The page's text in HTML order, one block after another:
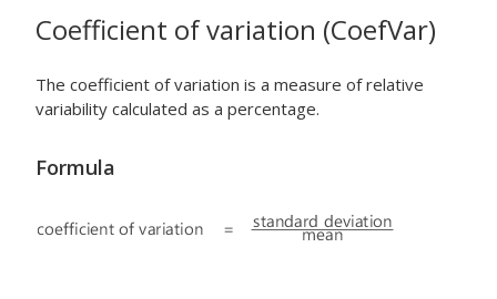
Coefficient of variation (CoefVar)
The coefficient of variation is a measure of relative
variability calculated as a percentage.
Formula